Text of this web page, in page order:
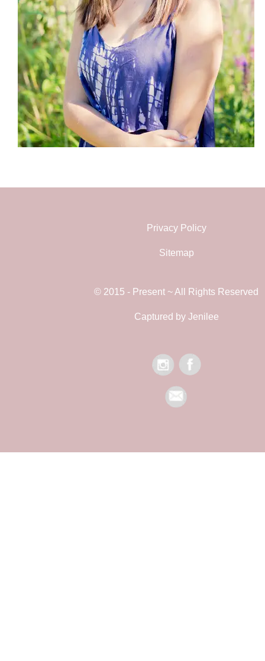
Privacy Policy
Sitemap
© 2015 - Present ~ All Rights Reserved
Captured by Jenilee